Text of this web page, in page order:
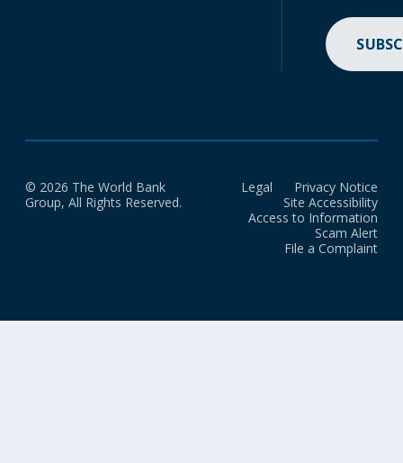
© 2026 The World Bank
Group, All Rights Reserved.
Legal
Privacy Notice
Site Accessibility
Access to Information
Scam Alert
File a Complaint